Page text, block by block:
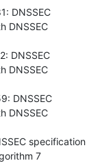
DNSSEC
DNSSEC
DNSSEC
7